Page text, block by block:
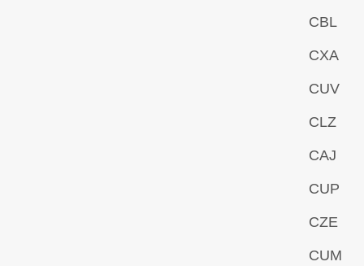
CBL
CXA
CUV
CLZ
CAJ
CUP
CZE
CUM